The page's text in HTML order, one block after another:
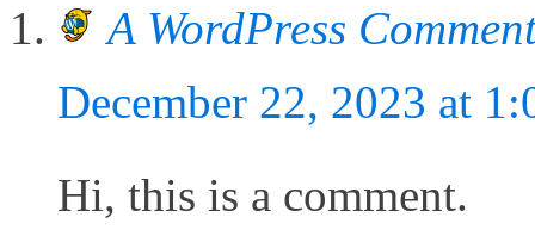
A WordPress
December 22, 2023 at
Hi, this is a comment.